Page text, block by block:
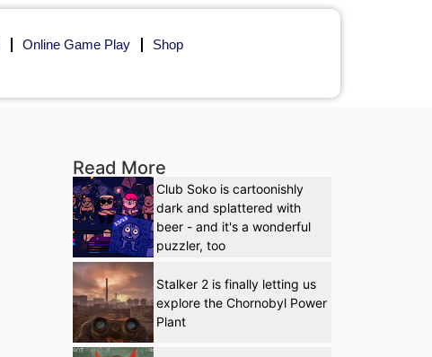
Online Game Play Shop
Read More
Club Soko is cartoonishly
dark and splattered with
beer - and it's a wonderful
puzzler, too
Stalker 2 is finally letting us
explore the Chornobyl Power
Plant